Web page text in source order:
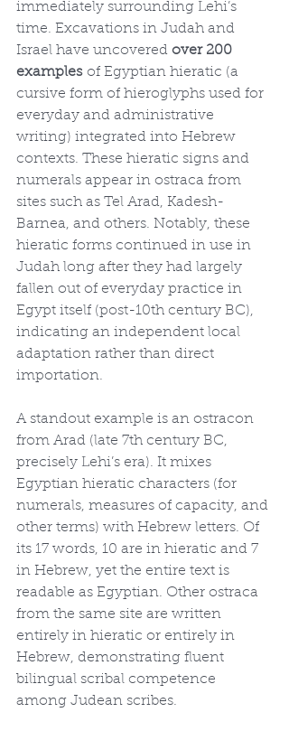
immediately surrounding Lehi’s
time. Excavations in Judah and
Israel have uncovered over 200
examples of Egyptian hieratic (a
cursive form of hieroglyphs used for
everyday and administrative
writing) integrated into Hebrew
contexts. These hieratic signs and
numerals appear in ostraca from
sites such as Tel Arad, Kadesh-
Barnea, and others. Notably, these
hieratic forms continued in use in
Judah long after they had largely
fallen out of everyday practice in
Egypt itself (post-10th century BC),
indicating an independent local
adaptation rather than direct
importation.
A standout example is an ostracon
from Arad (late 7th century BC,
precisely Lehi’s era). It mixes
Egyptian hieratic characters (for
numerals, measures of capacity, and
other terms) with Hebrew letters. Of
its 17 words, 10 are in hieratic and 7
in Hebrew, yet the entire text is
readable as Egyptian. Other ostraca
from the same site are written
entirely in hieratic or entirely in
Hebrew, demonstrating fluent
bilingual scribal competence
among Judean scribes.